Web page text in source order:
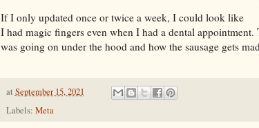
If I only updated once or twice a week, I could look like
I had magic fingers even when I had a dental
was going on under the hood and how the sausage gets
at September 15, 2021
Labels: Meta